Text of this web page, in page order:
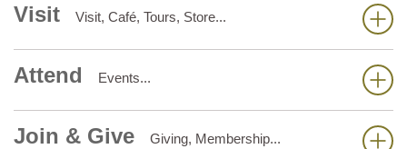
Visit Visit, Café, Tours, Store...
Attend Events...
Join & Give Giving, Membership...